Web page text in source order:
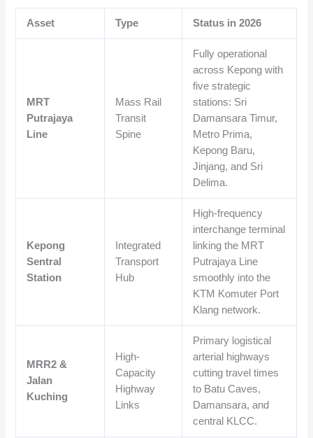
Asset Type Status in 2026
MRT
Putrajaya
Line
Mass Rail
Transit
Spine
Fully operational
across Kepong with
five strategic
stations: Sri
Damansara Timur,
Metro Prima,
Kepong Baru,
Jinjang, and Sri
Delima.
Kepong
Sentral
Station
Integrated
Transport
Hub
High-frequency
interchange terminal
linking the MRT
Putrajaya Line
smoothly into the
KTM Komuter Port
Klang network.
MRR2 &
Jalan
Kuching
High-
Capacity
Highway
Links
Primary logistical
arterial highways
cutting travel times
to Batu Caves,
Damansara, and
central KLCC.